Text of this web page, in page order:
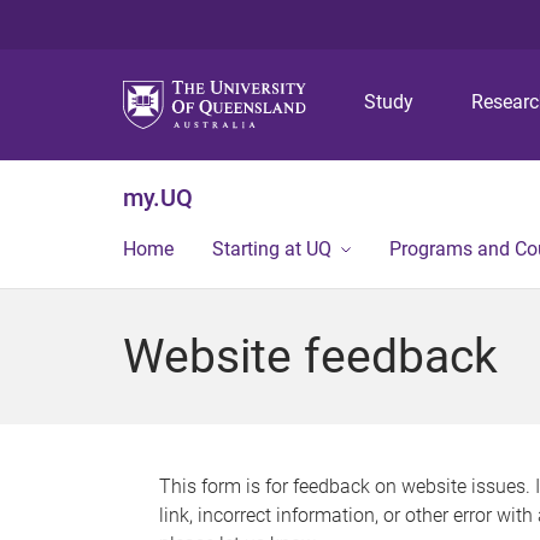
Study
my.UQ
Home Starting at UQ Programs and
Website feedback
This form is for feedback on website issues.
link, incorrect information, or other error with